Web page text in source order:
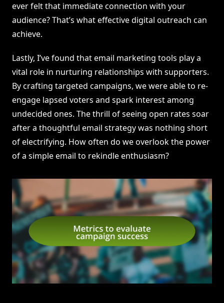
ever felt that immediate connection with your
audience? That’s what effective digital outreach can
achieve.
Lastly, I’ve found that email marketing tools play a
vital role in nurturing relationships with supporters.
By crafting targeted campaigns, we were able to re-
engage lapsed voters and spark interest among
undecided ones. The thrill of seeing open rates soar
after a thoughtful email strategy was nothing short
of electrifying. How often do we overlook the power
of a simple email to rekindle enthusiasm?